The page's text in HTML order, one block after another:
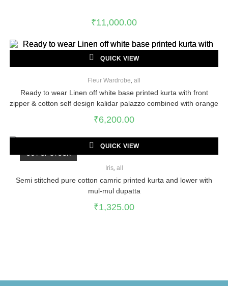
₹11,000.00
QUICK VIEW
Fleur Wardrobe all
Ready to wear Linen off white base printed kurta with front
zipper & cotton self design kalidar palazzo combined with orange
₹6,200.00
OUT OF STOCK
QUICK VIEW
Iris, all
Semi stitched pure cotton camric printed kurta and lower with
mul-mul dupatta
₹1,325.00